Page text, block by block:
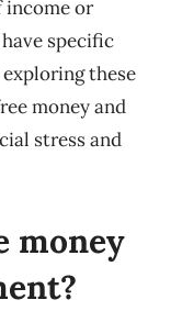
income or
specific
these
money and
stress and
money